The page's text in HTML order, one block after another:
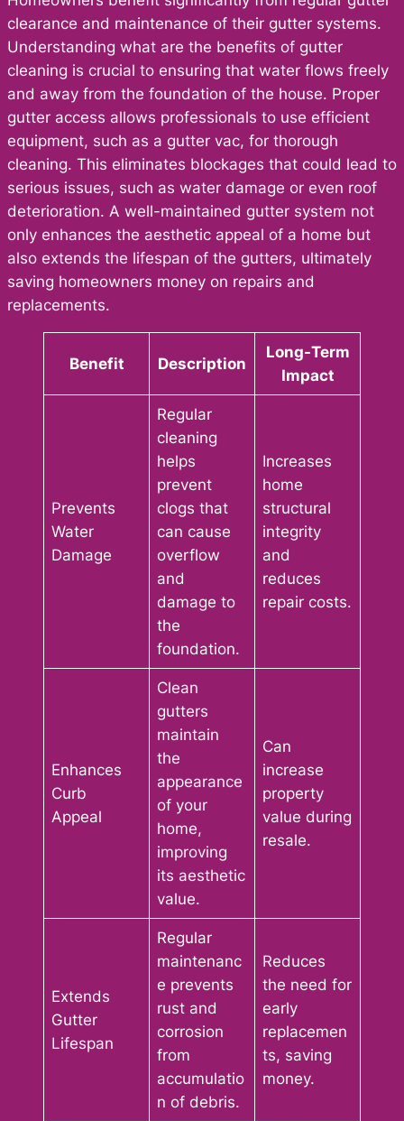
clearance and maintenance of their gutter systems.
Understanding what are the benefits of gutter
cleaning is crucial to ensuring that water flows freely
and away from the foundation of the house. Proper
gutter access allows professionals to use efficient
equipment, such as a gutter vac, for thorough
cleaning. This eliminates blockages that could lead to
serious issues, such as water damage or even roof
deterioration. A well-maintained gutter system not
only enhances the aesthetic appeal of a home but
also extends the lifespan of the gutters, ultimately
saving homeowners money on repairs and
replacements.
Benefit Description
Long-Term
Impact
Prevents
Water
Damage
Regular
cleaning
helps
prevent
clogs that
can cause
overflow
and
damage to
the
foundation.
Increases
home
structural
integrity
and
reduces
repair costs.
Enhances
Curb
Appeal
Clean
gutters
maintain
the
appearance
of your
home,
improving
its aesthetic
value.
Can
increase
property
value during
resale.
Extends
Gutter
Lifespan
Regular
maintenanc
e prevents
rust and
corrosion
from
accumulatio
n of debris.
Reduces
the need for
early
replacemen
ts, saving
money.